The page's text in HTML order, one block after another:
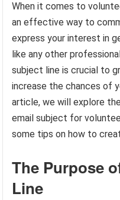
When it comes to
an effective way to
express your interest in
like any other
subject line is crucial to
increase the chances of
article, we will explore
email subject for
some tips on how to
The Purpose
Line